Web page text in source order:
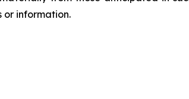
or information.